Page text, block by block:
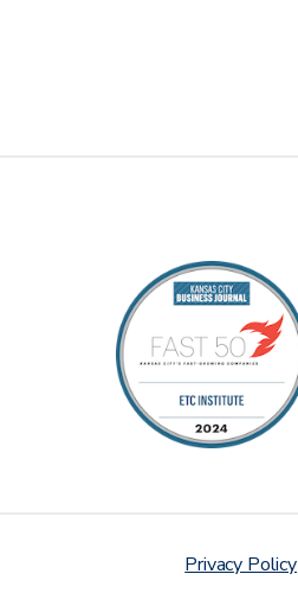
Privacy Policy